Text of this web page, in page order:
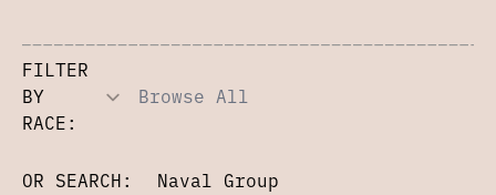
FILTER
BY
RACE:
OR SEARCH: